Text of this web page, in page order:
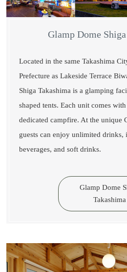
Glamp Dome
Located in the same Takashima
Prefecture as Lakeside Terrace
Shiga Takashima is a glamping
shaped tents. Each unit comes
dedicated campfire. At the unique
guests can enjoy unlimited
beverages, and soft drinks.
Glamp Dome
Takashima